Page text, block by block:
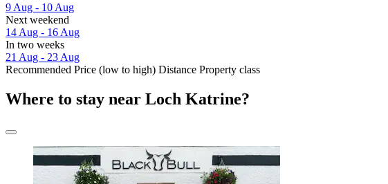
9 Aug - 10 Aug
Next weekend
14 Aug - 16 Aug
In two weeks
21 Aug - 23 Aug
Recommended Price (low to high) Distance Property class
Where to stay near Loch Katrine?